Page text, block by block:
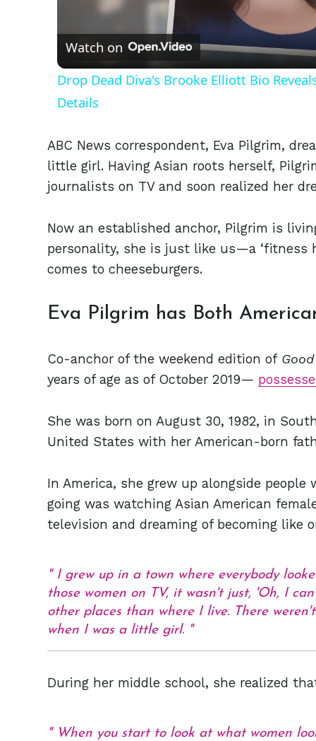
Watch on
Drop Dead Diva's Brooke Elliott Bio
Details
ABC News correspondent, Eva Pilgrim,
little girl. Having Asian roots herself,
journalists on TV and soon realized her
Now an established anchor, Pilgrim is
personality, she is just like us—a ‘fitness
comes to cheeseburgers.
Eva Pilgrim has Both
Co-anchor of the weekend edition of
years of age as of October 2019—
She was born on August 30, 1982, in
United States with her American-born
In America, she grew up alongside
going was watching Asian American
television and dreaming of becoming like
I grew up in a town where everybody
those women on TV, it wasn't just, 'Oh, I
other places than where I live. There
when I was a little girl.
During her middle school, she realized
When you start to look at what women